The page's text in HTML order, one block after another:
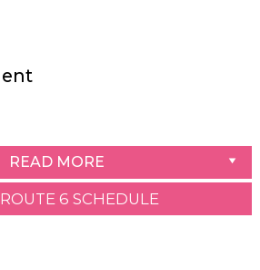
READ MORE
6 SCHEDULE